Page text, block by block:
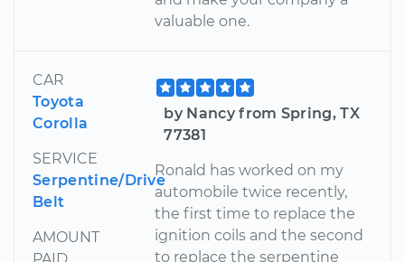
valuable one.
CAR
Toyota
Corolla
SERVICE
Serpentine/Drive
Belt
AMOUNT
PAID
by Nancy from Spring, TX
77381
Ronald has worked on my
automobile twice recently,
the first time to replace the
ignition coils and the second
to replace the serpentine